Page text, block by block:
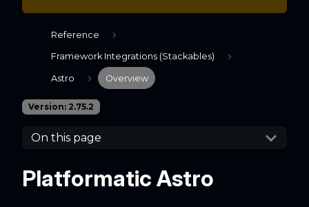
Reference
Framework Integrations (Stackables)
Astro Overview
Version: 2.75.2
On this page
Platformatic Astro